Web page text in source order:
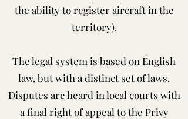
the ability to register aircraft in the
territory).
The legal system is based on English
law, but with a distinct set of laws.
Disputes are heard in local courts with
a final right of appeal to the Privy